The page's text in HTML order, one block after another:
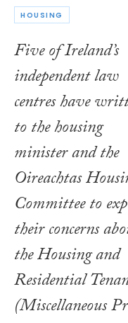
HOUSING
Five of Ireland’s
independent law
centres have
to the housing
minister and the
Oireachtas
Committee to
their concerns
the Housing and
Residential
(Miscellaneous